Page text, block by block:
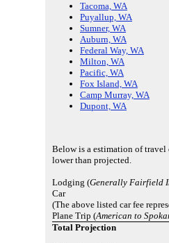
Tacoma, WA
Puyallup, WA
Sumner, WA
Auburn, WA
Federal Way, WA
Milton, WA
Pacific, WA
Fox Island, WA
Camp Murray, WA
Dupont, WA
Below is a estimation of travel
lower than projected.
Lodging (Generally Fairfield
Car
(The above listed car fee
Plane Trip (American to
Total Projection